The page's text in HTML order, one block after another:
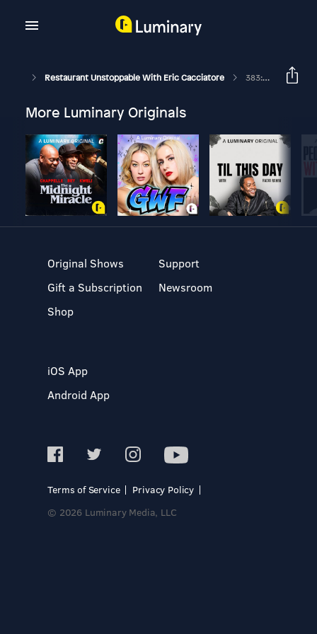
Restaurant Unstoppable With Eric Cacciatore 383: 5 Places NEW Customers Come From With Erik Shellenberger
More Luminary Originals
Original Shows
Gift a Subscription
Shop
Support
Newsroom
iOS App
Android App
Terms of Service
Privacy Policy
© 2026 Luminary Media, LLC